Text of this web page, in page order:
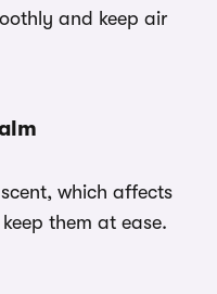
and keep air
which affects
them at ease.